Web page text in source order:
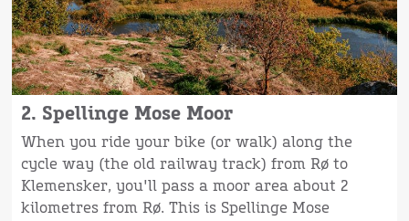
2. Spellinge Mose Moor
When you ride your bike (or walk) along the
cycle way (the old railway track) from Rø to
Klemensker, you'll pass a moor area about 2
kilometres from Rø. This is Spellinge Mose